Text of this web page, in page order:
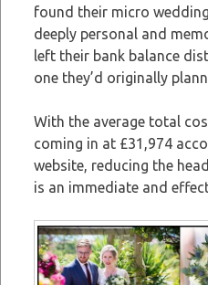
found their micro
deeply personal and
left their bank balance
one they’d originally
With the average total
coming in at £31,974
website, reducing the
is an immediate and